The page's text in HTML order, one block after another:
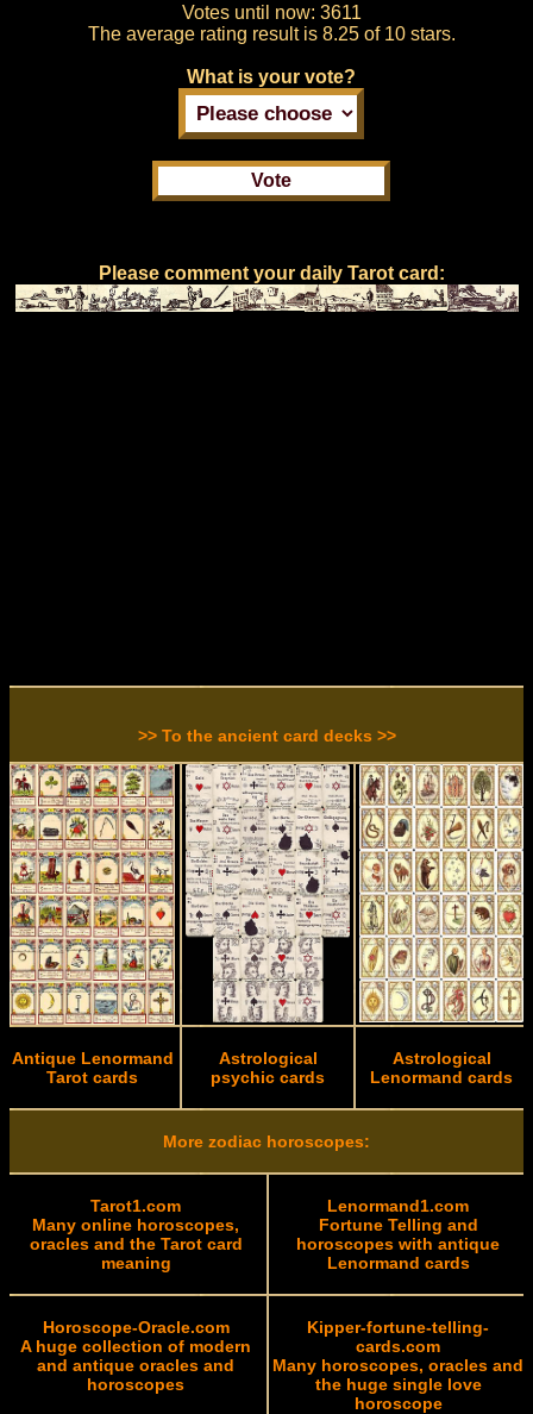
Votes until now: 3611
The average rating result is 8.25 of 10 stars.
What is your vote?
Please comment your daily Tarot card:
>> To the ancient card decks >>
Antique Lenormand
Tarot cards
Astrological
psychic cards
Astrological
Lenormand cards
More zodiac horoscopes:
Tarot1.com
Many online horoscopes,
oracles and the Tarot card
meaning
Lenormand1.com
Fortune Telling and
horoscopes with antique
Lenormand cards
Horoscope-Oracle.com
A huge collection of modern
and antique oracles and
horoscopes
Kipper-fortune-telling-
cards.com
Many horoscopes, oracles and
the huge single love
horoscope